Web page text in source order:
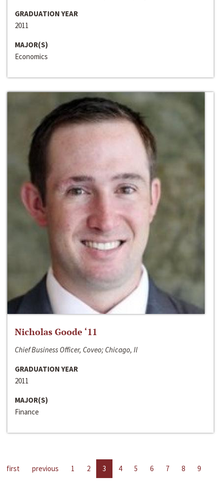
GRADUATION YEAR
2011
MAJOR(S)
Economics
Nicholas Goode ‘11
Chief Business Officer, Coveo; Chicago, Il
GRADUATION YEAR
2011
MAJOR(S)
Finance
first previous 1 2 3 4 5 6 7 8
9